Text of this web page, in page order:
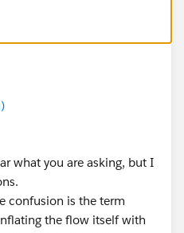
what you are asking, but I
confusion is the term
the flow itself with